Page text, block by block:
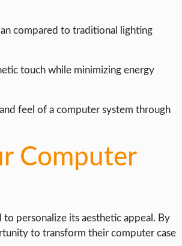
compared to traditional lighting
touch while minimizing energy
feel of a computer system through
Computer
personalize its aesthetic appeal. By
to transform their computer case